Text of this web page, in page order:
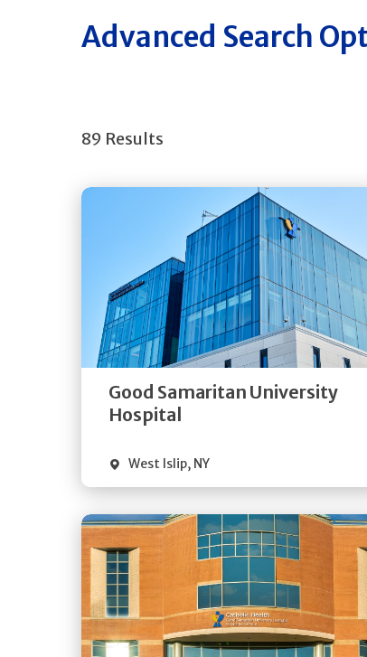
Advanced Search
89 Results
Good Samaritan University
Hospital
West Islip, NY
Get
Directions
Quick Details
Directions